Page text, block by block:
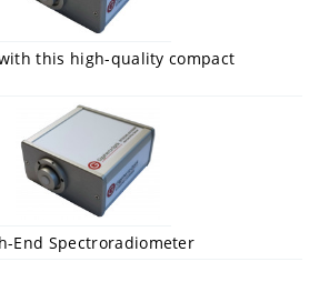
this high-quality compact
End Spectroradiometer